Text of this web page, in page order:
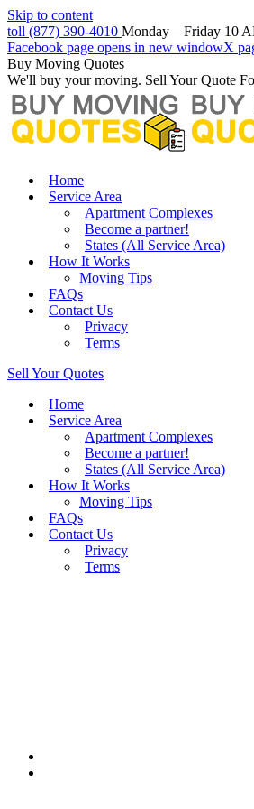
Skip to content
toll (877) 390-4010 Monday – Friday 10
Facebook page opens in new windowX
Buy Moving Quotes
We'll buy your moving. Sell Your Quote
Home
Service Area
Apartment Complexes
Become a partner!
States (All Service Area)
How It Works
Moving Tips
FAQs
Contact Us
Privacy
Terms
Sell Your Quotes
Home
Service Area
Apartment Complexes
Become a partner!
States (All Service Area)
How It Works
Moving Tips
FAQs
Contact Us
Privacy
Terms